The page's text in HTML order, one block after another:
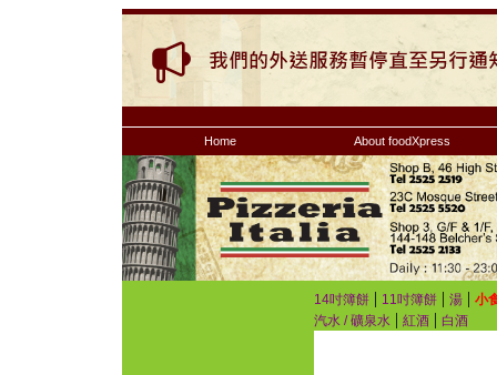
Home About foodXpress
14吋簿餅 | 11吋簿餅 | 湯 | 小
汽水 / 礦泉水 | 紅酒 | 白酒